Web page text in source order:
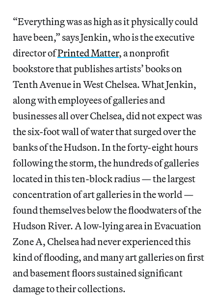
“Everything was as high as it physically could
have been,” says Jenkin, who is the executive
director ofPrinted Matter, a nonprofit
bookstore that publishes artists’ books on
Tenth Avenue in West Chelsea. What Jenkin,
along with employees of galleries and
businesses all over Chelsea, did not expect was
the six-foot wall of water that surged over the
banks of the Hudson. In the forty-eight hours
following the storm, the hundreds of galleries
located in this ten-block radius — the largest
concentration of art galleries in the world —
found themselves below the floodwaters of the
Hudson River. A low-lying area in Evacuation
Zone A, Chelsea had never experienced this
kind of flooding, and many art galleries on first
and basement floors sustained significant
damage to their collections.